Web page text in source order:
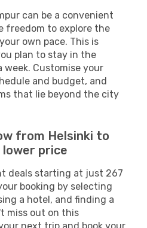
can be a convenient
freedom to explore the
own pace. This is
plan to stay in the
Customise your
and budget, and
that lie beyond the city
from Helsinki to
lower price
deals starting at just 267
booking by selecting
a hotel, and finding a
miss out on this